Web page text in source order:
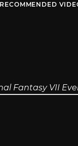
RECOMMENDED
Fantasy VII